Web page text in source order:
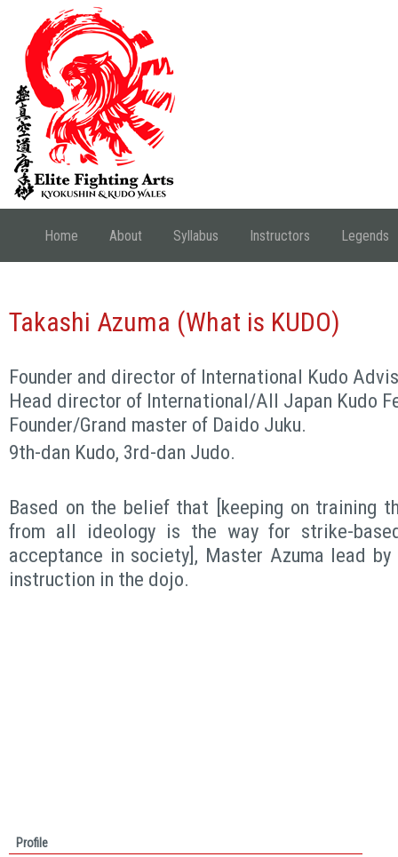
Home About Syllabus Instructors Legends
Takashi Azuma (What is KUDO)
Founder and director of International Kudo
Head director of International/All Japan Kudo
Founder/Grand master of Daido Juku.
9th-dan Kudo, 3rd-dan Judo.
Based on the belief that [keeping on training
from all ideology is the way for strike-
acceptance in society], Master Azuma lead
instruction in the dojo.
Profile